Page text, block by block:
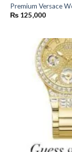
Premium Versace
₨ 125,000